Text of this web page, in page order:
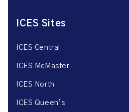
ICES Sites
ICES Central
ICES McMaster
ICES North
ICES Queen’s